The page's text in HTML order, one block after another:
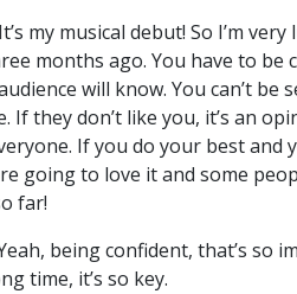
It’s my musical debut! So I’m
months ago. You have to be
will know. You can’t be
If they don’t like you, it’s an
If you do your best
going to love it and some
far!
being confident, that’s so
time, it’s so key.